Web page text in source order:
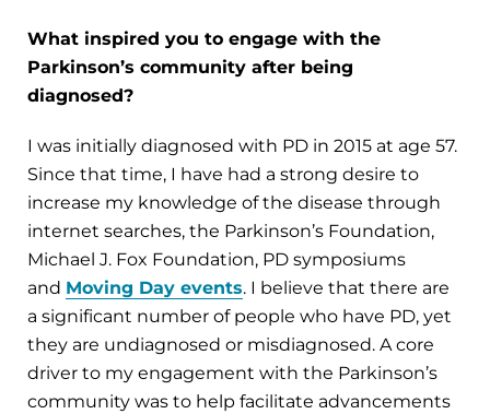
What inspired you to engage with the
Parkinson’s community after being
diagnosed?
I was initially diagnosed with PD in 2015 at age 57.
Since that time, I have had a strong desire to
increase my knowledge of the disease through
internet searches, the Parkinson’s Foundation,
Michael J. Fox Foundation, PD symposiums
and Moving Day events. I believe that there are
a significant number of people who have PD, yet
they are undiagnosed or misdiagnosed. A core
driver to my engagement with the Parkinson’s
community was to help facilitate advancements